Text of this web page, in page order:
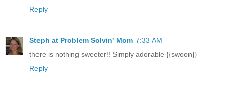
Reply
Steph at Problem Solvin' Mom 7:33 AM
there is nothing sweeter!! Simply adorable {{swoon}}
Reply